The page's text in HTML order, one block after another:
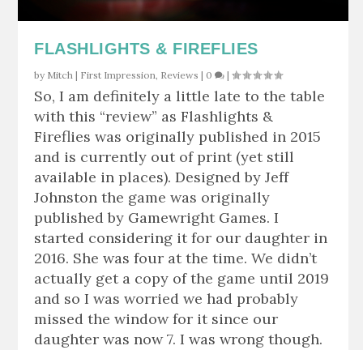
FLASHLIGHTS & FIREFLIES
by Mitch | First Impression, Reviews | 0 |
So, I am definitely a little late to the table
with this “review” as Flashlights &
Fireflies was originally published in 2015
and is currently out of print (yet still
available in places). Designed by Jeff
Johnston the game was originally
published by Gamewright Games. I
started considering it for our daughter in
2016. She was four at the time. We didn’t
actually get a copy of the game until 2019
and so I was worried we had probably
missed the window for it since our
daughter was now 7. I was wrong though.